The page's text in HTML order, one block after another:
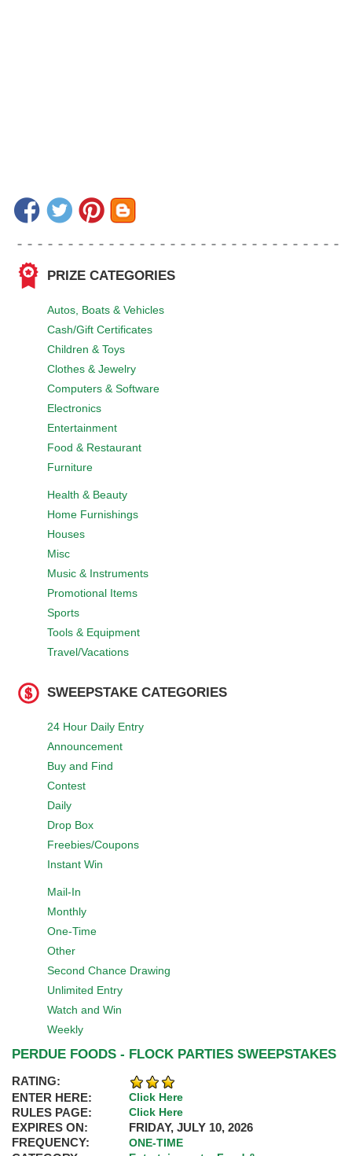
PRIZE CATEGORIES
Autos, Boats & Vehicles
Cash/Gift Certificates
Children & Toys
Clothes & Jewelry
Computers & Software
Electronics
Entertainment
Food & Restaurant
Furniture
Health & Beauty
Home Furnishings
Houses
Misc
Music & Instruments
Promotional Items
Sports
Tools & Equipment
Travel/Vacations
SWEEPSTAKE CATEGORIES
24 Hour Daily Entry
Announcement
Buy and Find
Contest
Daily
Drop Box
Freebies/Coupons
Instant Win
Mail-In
Monthly
One-Time
Other
Second Chance Drawing
Unlimited Entry
Watch and Win
Weekly
PERDUE FOODS - FLOCK PARTIES SWEEPSTAKES
RATING:
ENTER HERE:
Click Here
RULES PAGE: Click Here
EXPIRES ON:
FRIDAY, JULY 10, 2026
FREQUENCY:
ONE-TIME